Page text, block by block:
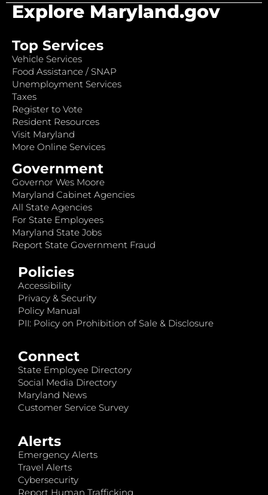
Explore Maryland.gov
Top Services
Vehicle Services
Food Assistance / SNAP
Unemployment Services
Taxes
Register to Vote
Resident Resources
Visit Maryland
More Online Services
Government
Governor Wes Moore
Maryland Cabinet Agencies
All State Agencies
For State Employees
Maryland State Jobs
Report State Government Fraud
Policies
Accessibility
Privacy & Security
Policy Manual
PII: Policy on Prohibition of Sale & Disclosure
Connect
State Employee Directory
Social Media Directory
Maryland News
Customer Service Survey
Alerts
Emergency Alerts
Travel Alerts
Cybersecurity
Report Human Trafficking